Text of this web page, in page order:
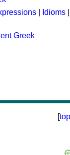
Idioms
Greek
[top